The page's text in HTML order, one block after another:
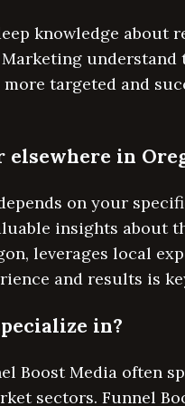
knowledge about
understand
targeted and
elsewhere in
on your
insights about
leverages local
and results is
in?
Boost Media often
sectors. Funnel